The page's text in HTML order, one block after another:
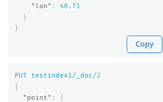
"lon" :
40.71
}
}
Copy
PUT testindex1/_doc/2
{
"point" :
{